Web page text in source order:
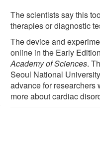
The scientists say this
therapies or diagnostic
The device and
online in the Early
Academy of Sciences.
Seoul National
advance for researchers
more about cardiac